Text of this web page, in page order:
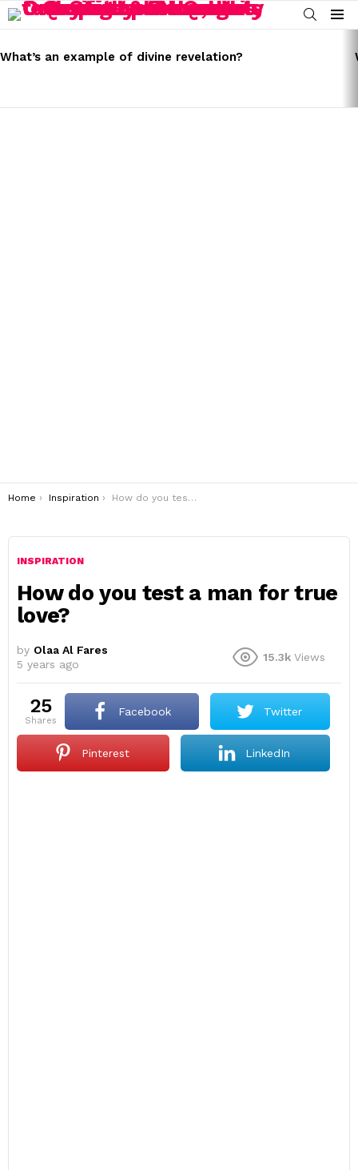
SEARCH
Menu
STORIES
What’s an example of divine revelation?
You are here:
Home Inspiration How do you test a man for true love?
INSPIRATION
How do you test a man for true
love?
by Olaa Al Fares
5 years ago
15.3k Views
25
shares
Facebook Twitter
Pinterest LinkedIn